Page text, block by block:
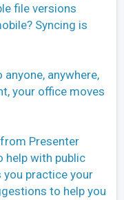
file versions
Syncing is
anywhere,
your office moves
Presenter
help with public
you practice your
to help you